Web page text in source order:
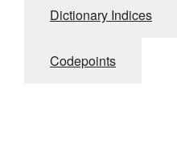
Dictionary Indices
Codepoints